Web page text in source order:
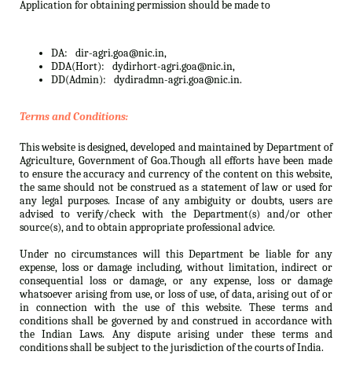
Application for obtaining permission should be made to
DA:
dir-agri.goa@nic.in,
DDA(Hort):
dydirhort-agri.goa@nic.in,
DD(Admin):
dydiradmn-agri.goa@nic.in.
Terms and Conditions:
This website is designed, developed and maintained by Department of
Agriculture, Government of Goa.Though all efforts have been made
to ensure the accuracy and currency of the content on this website,
the same should not be construed as a statement of law or used for
any legal purposes. Incase of any ambiguity or doubts, users are
advised to verify/check with the Department(s) and/or other
source(s), and to obtain appropriate professional advice.
Under no circumstances will this Department be liable for any
expense, loss or damage including, without limitation, indirect or
consequential loss or damage, or any expense, loss or damage
whatsoever arising from use, or loss of use, of data, arising out of or
in connection with the use of this website. These terms and
conditions shall be governed by and construed in accordance with
the Indian Laws. Any dispute arising under these terms and
conditions shall be subject to the jurisdiction of the courts of India.